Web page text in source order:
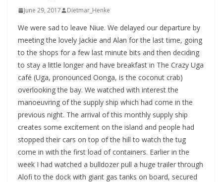
June 29, 2017 Dietmar_Henke
We were sad to leave Niue. We delayed our departure by
meeting the lovely Jackie and Alan for the last time, going
to the shops for a few last minute bits and then deciding
to stay a little longer and have breakfast in The Crazy Uga
café (Uga, pronounced Oonga, is the coconut crab)
overlooking the bay. We watched with interest the
manoeuvring of the supply ship which had come in the
previous night. The arrival of this monthly supply ship
creates some excitement on the island and people had
stopped their cars on top of the hill to watch the tug
come in with the first load of containers. Earlier in the
week I had watched a bulldozer pull a huge trailer through
Alofi to the dock with giant gas tanks on board, secured